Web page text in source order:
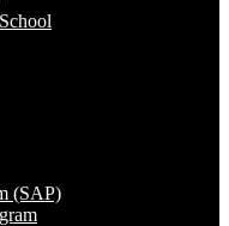
(SAP)